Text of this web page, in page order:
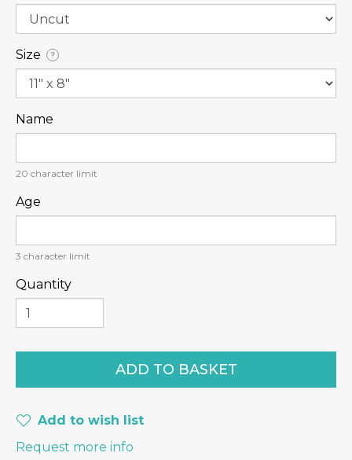
Size ?
Name
20 character limit
Age
3 character limit
Quantity
Add to wish list
Request more info